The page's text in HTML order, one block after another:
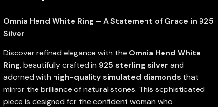
Omnia Hend White Ring – A Statement of Grace in 925
Silver
Discover refined elegance with the Omnia Hend White
Ring, beautifully crafted in 925 sterling silver and
adorned with high-quality simulated diamonds that
mirror the brilliance of natural stones. This sophisticated
piece is designed for the confident woman who